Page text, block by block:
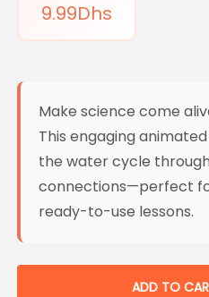
9.99Dhs
Make science come
This engaging
the water cycle
connections—perfect
ready-to-use lessons.
ADD TO